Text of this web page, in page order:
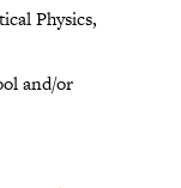
Physics,
and/or